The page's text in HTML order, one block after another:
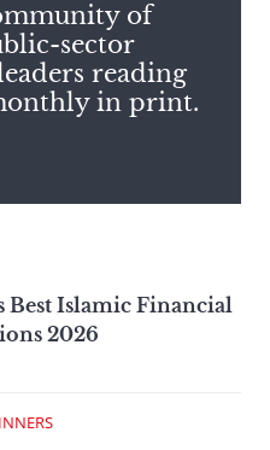
of
sector
reading
in print.
Best Islamic Financial
2026